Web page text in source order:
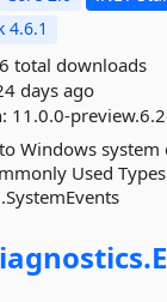
4.6.1
total downloads
days ago
11.0.0-
Windows system
Used